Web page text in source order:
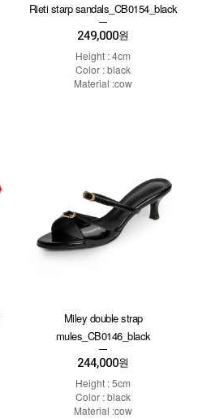
Rieti starp sandals_CB0154_black
249,000원
Height : 4cm
Color : black
Material :cow
Miley double strap
mules_CB0146_black
244,000원
Height : 5cm
Color : black
Material :cow